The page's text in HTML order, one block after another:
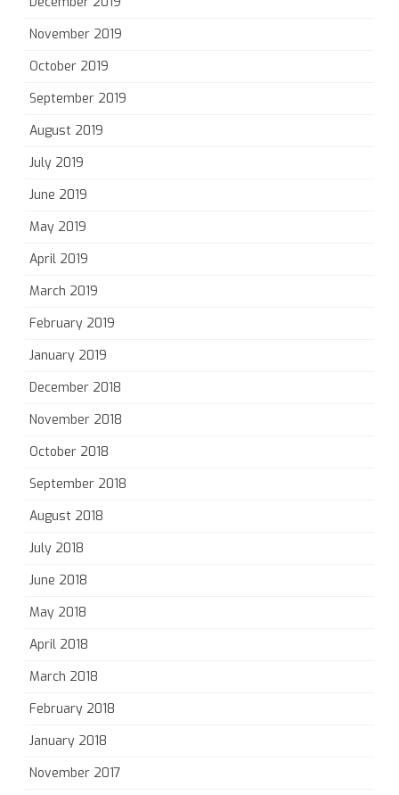
November 2019
October 2019
September 2019
August 2019
July 2019
June 2019
May 2019
April 2019
March 2019
February 2019
January 2019
December 2018
November 2018
October 2018
September 2018
August 2018
July 2018
June 2018
May 2018
April 2018
March 2018
February 2018
January 2018
November 2017